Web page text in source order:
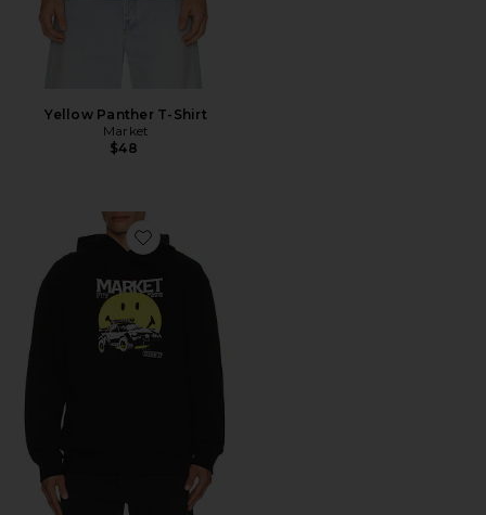
Yellow Panther T-Shirt
Market
$48
Favorite Smiley All Four Hoodie